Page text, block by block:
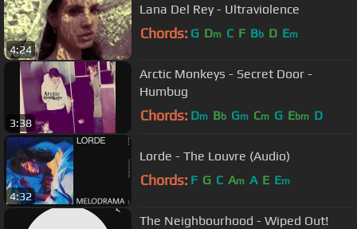
4:24
Lana Del Rey - Ultraviolence
Chords: G Dm C F Bb D Em
3:38
Arctic Monkeys - Secret Door -
Humbug
Chords: Dm Bb Gm Cm G Ebm D
4:32
Lorde - The Louvre (Audio)
Chords: F G C Am A E Em
The Neighbourhood - Wiped Out!